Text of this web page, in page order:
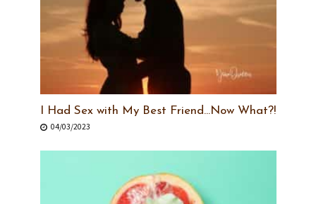
I Had Sex with My Best Friend…Now What?!
04/03/2023